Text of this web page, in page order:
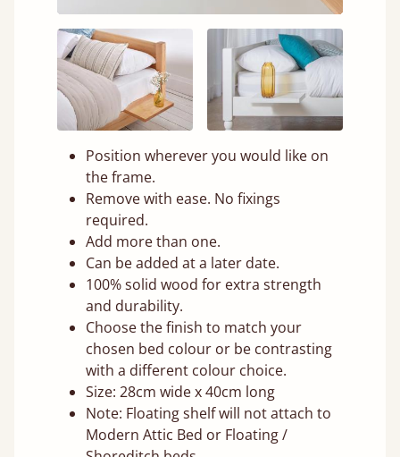
Position wherever you would like on
the frame.
Remove with ease. No fixings
required.
Add more than one.
Can be added at a later date.
100% solid wood for extra strength
and durability.
Choose the finish to match your
chosen bed colour or be contrasting
with a different colour choice.
Size: 28cm wide x 40cm long
Note: Floating shelf will not attach to
Modern Attic Bed or Floating /